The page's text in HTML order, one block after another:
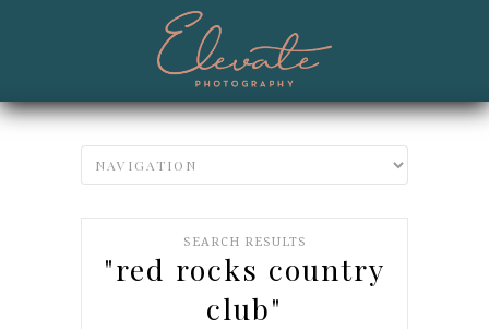
SEARCH RESULTS
"red rocks country
club"